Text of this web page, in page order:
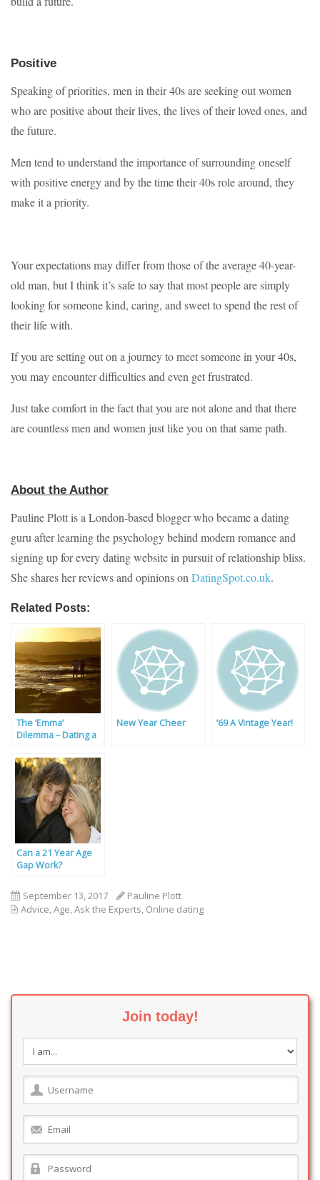
Positive
Speaking of priorities, men in their 40s are seeking out women
who are positive about their lives, the lives of their loved ones, and
the future.
Men tend to understand the importance of surrounding oneself
with positive energy and by the time their 40s role around, they
make it a priority.
Your expectations may differ from those of the average 40-year-
old man, but I think it’s safe to say that most people are simply
looking for someone kind, caring, and sweet to spend the rest of
their life with.
If you are setting out on a journey to meet someone in your 40s,
you may encounter difficulties and even get frustrated.
Just take comfort in the fact that you are not alone and that there
are countless men and women just like you on that same path.
About the Author
Pauline Plott is a London-based blogger who became a dating
guru after learning the psychology behind modern romance and
signing up for every dating website in pursuit of relationship bliss.
She shares her reviews and opinions on DatingSpot.co.uk.
Related Posts:
The ‘Emma’
Dilemma – Dating a
New Year Cheer ’69 A Vintage Year!
Can a 21 Year Age
Gap Work?
September 13, 2017
Pauline Plott
Advice,Age,Ask the Experts, Online dating
Join today!